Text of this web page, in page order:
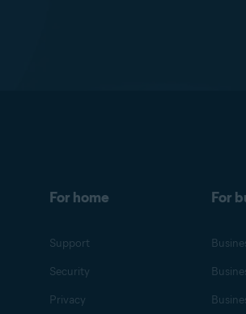
For home
Support
Security
Privacy
For